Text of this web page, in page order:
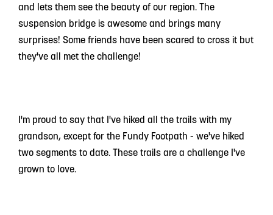
and lets them see the beauty of our region. The
suspension bridge is awesome and brings many
surprises! Some friends have been scared to cross it but
they've all met the challenge!
I'm proud to say that I've hiked all the trails with my
grandson, except for the Fundy Footpath - we've hiked
two segments to date. These trails are a challenge I've
grown to love.